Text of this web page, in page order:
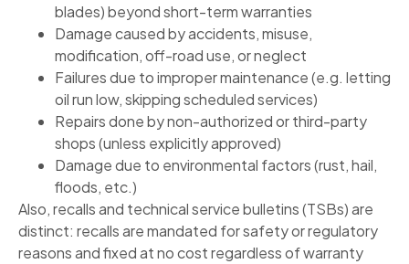
blades) beyond short-term warranties
Damage caused by accidents, misuse,
modification, off-road use, or neglect
Failures due to improper maintenance (e.g. letting
oil run low, skipping scheduled services)
Repairs done by non-authorized or third-party
shops (unless explicitly approved)
Damage due to environmental factors (rust, hail,
floods, etc.)
Also, recalls and technical service bulletins (TSBs) are
distinct: recalls are mandated for safety or regulatory
reasons and fixed at no cost regardless of warranty